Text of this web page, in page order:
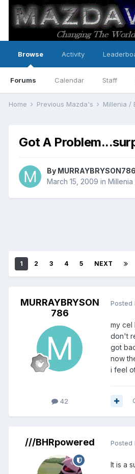
Browse
Forums Calendar Staff
Activity
Home Previous Mazda's Millenia /
Got A
By MURRAYBRYSON786
March 15, 2009 in
1 2 3 4 5 NEXT
MURRAYBRYSON
786
42
Posted
my cel
don't
got
now
i feel
///BHRpowered Posted
It is a